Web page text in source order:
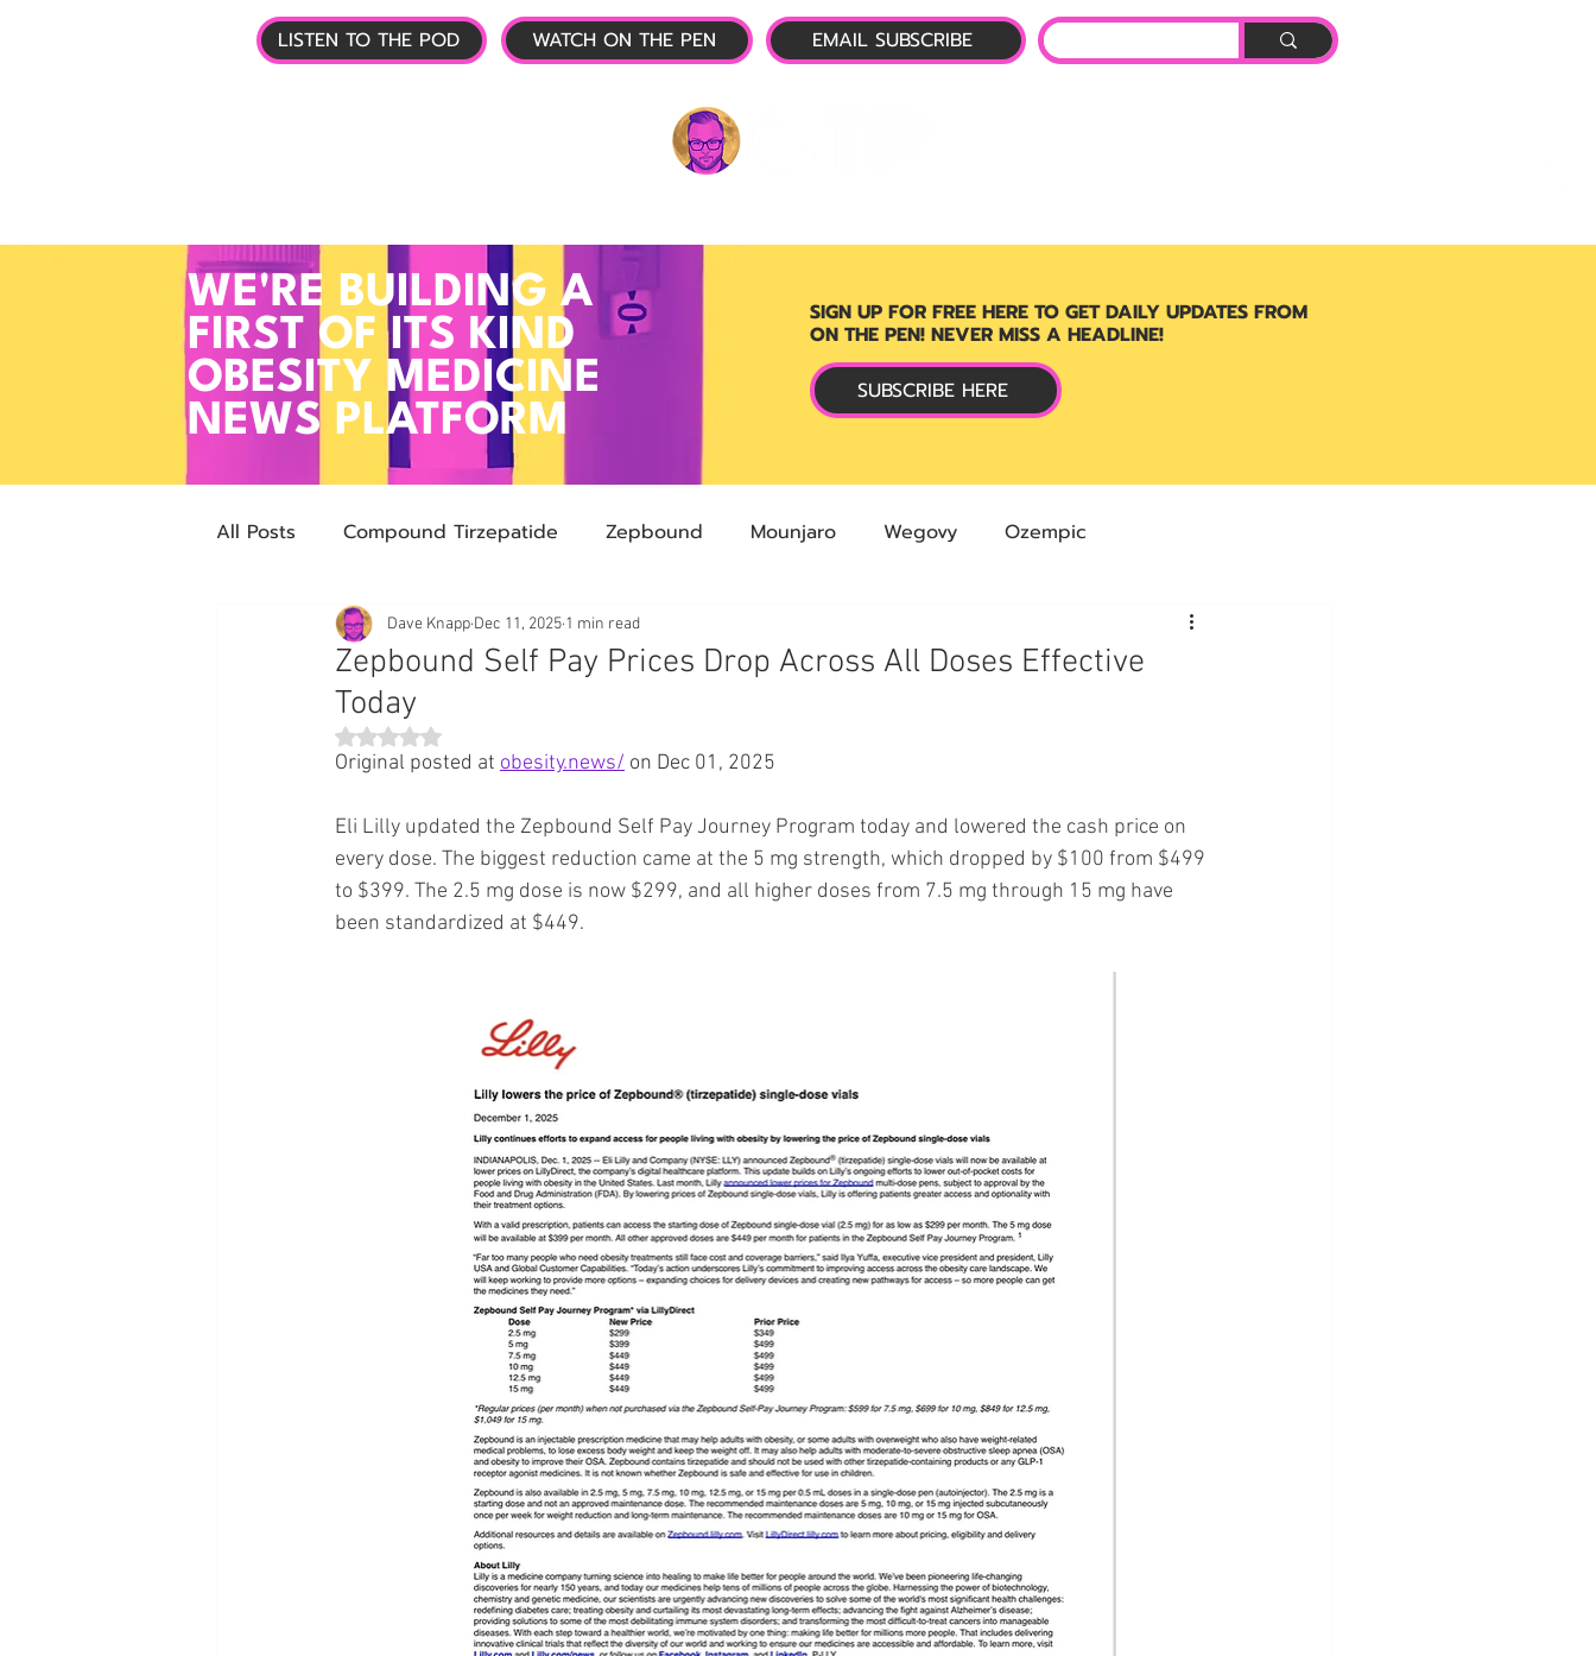
LISTEN TO THE POD EMAIL SUBSCRIBE
WATCH ON THE PEN
WE'RE BUILDING A
FIRST OF ITS KIND
OBESITY MEDICINE
NEWS PLATFORM
SIGN UP FOR FREE HERE TO GET DAILY UPDATES FROM
ON THE PEN! NEVER MISS A HEADLINE!
SUBSCRIBE HERE
All Posts Compound Tirzepatide Zepbound Mounjaro Wegovy Ozempic
Future Obesity Medicine Compound Semaglutide
Tirzepatide Semaglutide
compounded glp-1 503A Pharmacies emvidutide Pemvidutide Trials Semaglutide
Mazdutide Type 2 Diabetes
Zepbound Self Pay Prices Drop Across All Doses Effective
Today
Dave Knapp Dec 11, 2025 1 min read
Rated NaN out of 5 stars.
Original posted at obesity.news/ on Dec 01, 2025
Eli Lilly updated the Zepbound Self Pay Journey Program today and lowered the cash price on
every dose. The biggest reduction came at the 5 mg strength, which dropped by $100 from $499
to $399. The 2.5 mg dose is now $299, and all higher doses from 7.5 mg through 15 mg have
been standardized at $449.